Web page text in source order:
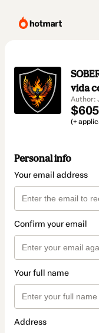
vida
Author:
(+
Personal info
Your email address
Confirm your email
Your full name
Address